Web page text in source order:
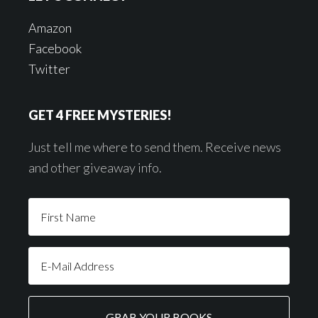
Amazon
Facebook
Twitter
GET 4 FREE MYSTERIES!
Just tell me where to send them. Receive news
and other giveaway info.